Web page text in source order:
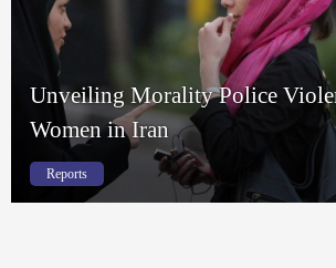
Unveiling Morality Police
Women in Iran
Reports